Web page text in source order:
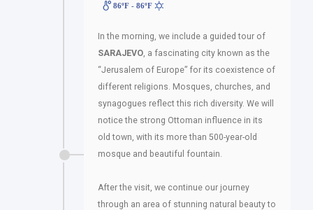
86ºF - 86ºF
In the morning, we include a guided tour of
SARAJEVO, a fascinating city known as the
“Jerusalem of Europe” for its coexistence of
different religions. Mosques, churches, and
synagogues reflect this rich diversity. We will
notice the strong Ottoman influence in its
old town, with its more than 500-year-old
mosque and beautiful fountain.
After the visit, we continue our journey
through an area of stunning natural beauty to